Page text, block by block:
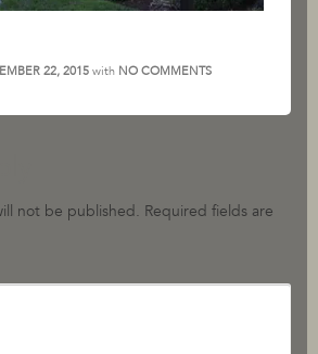
22, 2015 with NO COMMENTS
not be published. Required fields are